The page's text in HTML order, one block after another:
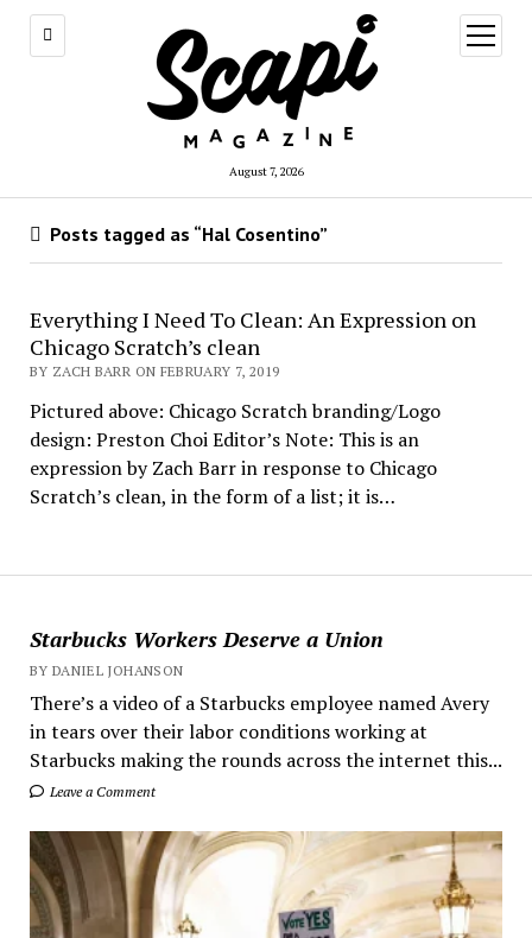
August 7, 2026
open
menu
Starbucks Workers Deserve a Union
BY DANIEL JOHANSON
There’s a video of a Starbucks employee named Avery
in tears over their labor conditions working at
Starbucks making the rounds across the internet this...
Leave a Comment
Posts tagged as “Hal Cosentino”
Everything I Need To Clean: An Expression on
Chicago Scratch’s clean
BY ZACH BARR ON FEBRUARY 7, 2019
Pictured above: Chicago Scratch branding/Logo
design: Preston Choi Editor’s Note: This is an
expression by Zach Barr in response to Chicago
Scratch’s clean, in the form of a list; it is…